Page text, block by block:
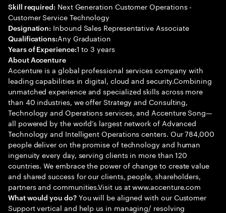
Skill required: Next Generation Customer Operations -
Customer Service Technology
Designation: Inbound Sales Representative Associate
Qualifications:Any Graduation
Years of Experience:1 to 3 years
About Accenture
Accenture is a global professional services company with
leading capabilities in digital, cloud and security.Combining
unmatched experience and specialized skills across more
than 40 industries, we offer Strategy and Consulting,
Technology and Operations services, and Accenture Song—
all powered by the world’s largest network of Advanced
Technology and Intelligent Operations centers. Our 784,000
people deliver on the promise of technology and human
ingenuity every day, serving clients in more than 120
countries. We embrace the power of change to create value
and shared success for our clients, people, shareholders,
partners and communities.Visit us at www.accenture.com
What would you do?You will be aligned with our Customer
Support vertical and help us in managing/ resolving